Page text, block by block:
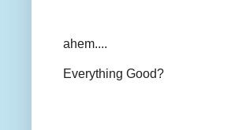
ahem....
Everything Good?